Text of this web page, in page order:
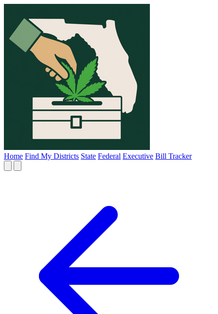
Home Find My Districts State Federal Executive Bill Tracker